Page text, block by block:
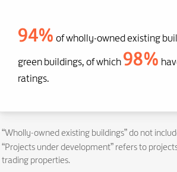
94% of wholly-owned existing
green buildings, of which 98%
ratings.
“Wholly-owned existing buildings” do not
“Projects under development” refers to
trading properties.